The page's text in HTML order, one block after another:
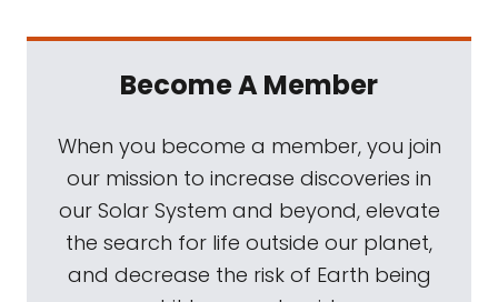
Become A Member
When you become a member, you join
our mission to increase discoveries in
our Solar System and beyond, elevate
the search for life outside our planet,
and decrease the risk of Earth being